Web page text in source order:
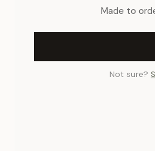
Made to
Not sure?